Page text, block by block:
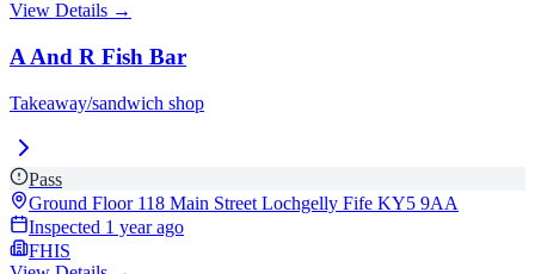
View Details →
A And R Fish Bar
Takeaway/sandwich shop
Pass
Ground Floor 118 Main Street Lochgelly Fife KY5 9AA
Inspected 1 year ago
FHIS